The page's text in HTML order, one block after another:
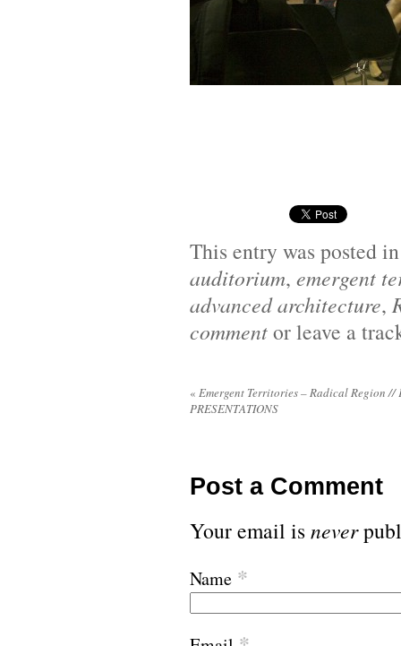
This entry was posted
auditorium, emergent
advanced architecture,
commentor leave a
« Emergent Territories – Radical Region //
PRESENTATIONS
Post a Comment
Your email isnever
Name *